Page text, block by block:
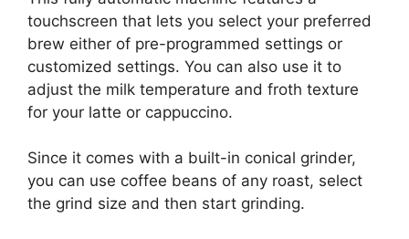
touchscreen that lets you select your preferred
brew either of pre-programmed settings or
customized settings. You can also use it to
adjust the milk temperature and froth texture
for your latte or cappuccino.
Since it comes with a built-in conical grinder,
you can use coffee beans of any roast, select
the grind size and then start grinding.